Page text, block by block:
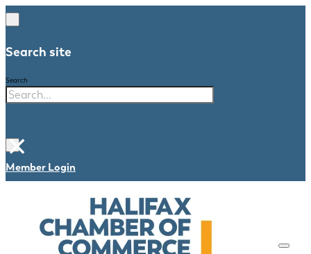
Search site
Search
×
Member Login